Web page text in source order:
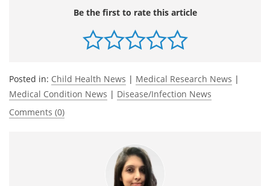
Be the first to rate this article
Posted in: Child Health News | Medical Research News |
Medical Condition News | Disease/Infection News
Comments (0)